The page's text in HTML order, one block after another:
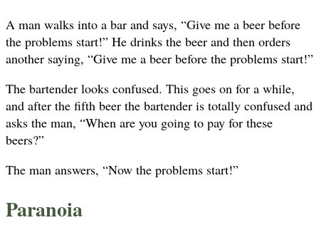
A man walks into a bar and says, “Give me a beer before
the problems start!” He drinks the beer and then orders
another saying, “Give me a beer before the problems start!”
The bartender looks confused. This goes on for a while,
and after the fifth beer the bartender is totally confused and
asks the man, “When are you going to pay for these
beers?”
The man answers, “Now the problems start!”
Paranoia